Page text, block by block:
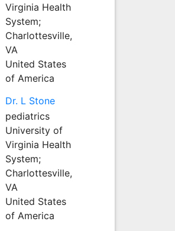
Virginia Health
System;
Charlottesville,
VA
United States
of America
Dr. L Stone
pediatrics
University of
Virginia Health
System;
Charlottesville,
VA
United States
of America